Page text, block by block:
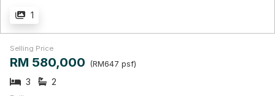
1
Selling Price
RM 580,000 (RM647 psf)
3 2